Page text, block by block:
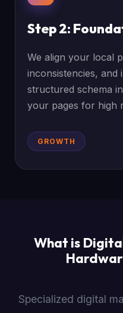
Step 2:
We align your local
inconsistencies, and
structured schema
your pages for high
GROWTH
What is
Specialized digital